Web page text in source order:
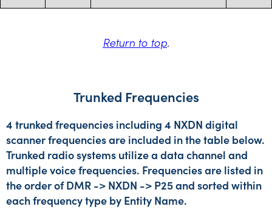
Return to top.
Trunked Frequencies
4 trunked frequencies including 4 NXDN digital
scanner frequencies are included in the table below.
Trunked radio systems utilize a data channel and
multiple voice frequencies. Frequencies are listed in
the order of DMR -> NXDN -> P25 and sorted within
each frequency type by Entity Name.